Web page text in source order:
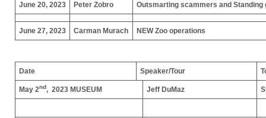
June 20, 2023 Peter Zobro Outsmarting scammers and Standing
June 27, 2023 Carman Murach NEW Zoo operations
Date Speaker/Tour
May 2nd, 2023 MUSEUM Jeff DuMaz